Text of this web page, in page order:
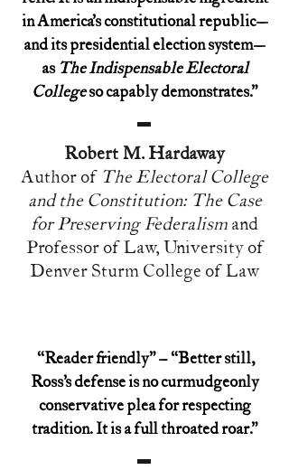
in America’s constitutional republic—
and its presidential election system—
as The Indispensable Electoral
Collegeso capably demonstrates.”
Robert M. Hardaway
Author of The Electoral College
and the Constitution: The Case
for Preserving Federalismand
Professor of Law, University of
Denver Sturm College of Law
“Reader friendly” – “Better still,
Ross’s defense is no curmudgeonly
conservative plea for respecting
tradition. It is a full throated roar.”